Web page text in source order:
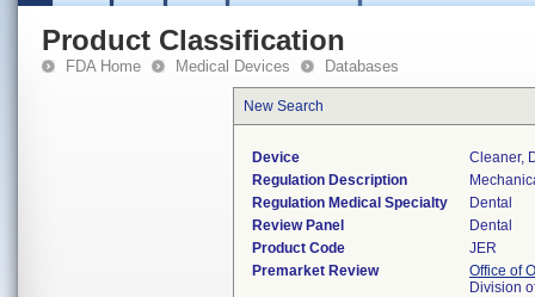
Product Classification
FDA Home Medical Devices Databases
New Search
Device
Cleaner,
Regulation Description
Regulation Medical Specialty
Dental
Review Panel
Dental
Product Code
JER
Premarket Review
Office of
Division